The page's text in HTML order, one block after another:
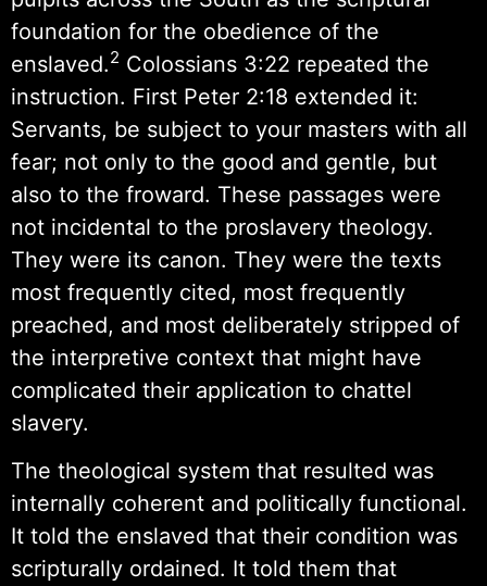
foundation for the obedience of the
enslaved.2 Colossians 3:22 repeated the
instruction. First Peter 2:18 extended it:
Servants, be subject to your masters with all
fear; not only to the good and gentle, but
also to the froward. These passages were
not incidental to the proslavery theology.
They were its canon. They were the texts
most frequently cited, most frequently
preached, and most deliberately stripped of
the interpretive context that might have
complicated their application to chattel
slavery.
The theological system that resulted was
internally coherent and politically functional.
It told the enslaved that their condition was
scripturally ordained. It told them that